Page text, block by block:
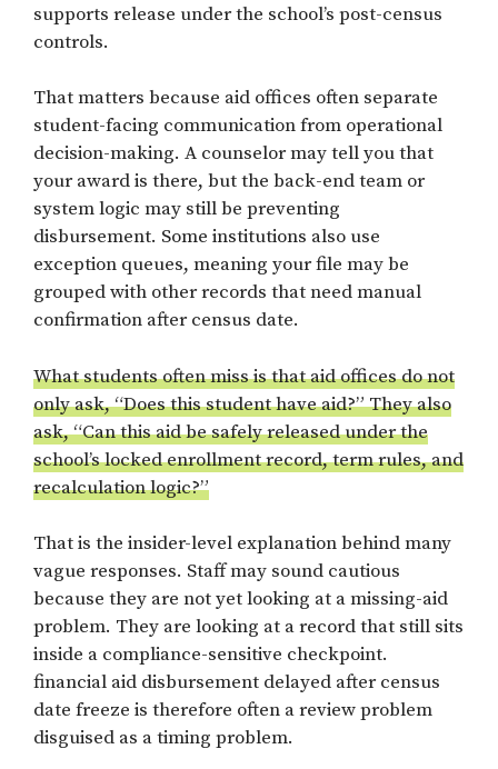
supports release under the school’s post-census
controls.
That matters because aid offices often separate
student-facing communication from operational
decision-making. A counselor may tell you that
your award is there, but the back-end team or
system logic may still be preventing
disbursement. Some institutions also use
exception queues, meaning your file may be
grouped with other records that need manual
confirmation after census date.
What students often miss is that aid offices do not
only ask, “Does this student have aid?” They also
ask, “Can this aid be safely released under the
school’s locked enrollment record, term rules, and
recalculation logic?”
That is the insider-level explanation behind many
vague responses. Staff may sound cautious
because they are not yet looking at a missing-aid
problem. They are looking at a record that still sits
inside a compliance-sensitive checkpoint.
financial aid disbursement delayed after census
date freeze is therefore often a review problem
disguised as a timing problem.